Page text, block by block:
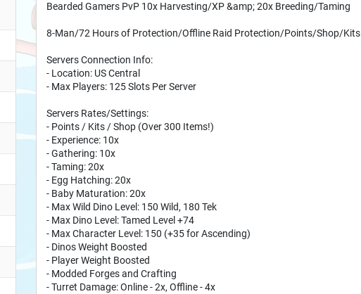
Bearded Gamers PvP 10x Harvesting/XP &amp; 20x Breeding/Taming
8-Man/72 Hours of Protection/Offline Raid Protection/Points/Shop/Kits
Servers Connection Info:
- Location: US Central
- Max Players: 125 Slots Per Server
Servers Rates/Settings:
- Points / Kits / Shop (Over 300 Items!)
- Experience: 10x
- Gathering: 10x
- Taming: 20x
- Egg Hatching: 20x
- Baby Maturation: 20x
- Max Wild Dino Level: 150 Wild, 180 Tek
- Max Dino Level: Tamed Level +74
- Max Character Level: 150 (+35 for Ascending)
- Dinos Weight Boosted
- Player Weight Boosted
- Modded Forges and Crafting
- Turret Damage: Online - 2x, Offline - 4x